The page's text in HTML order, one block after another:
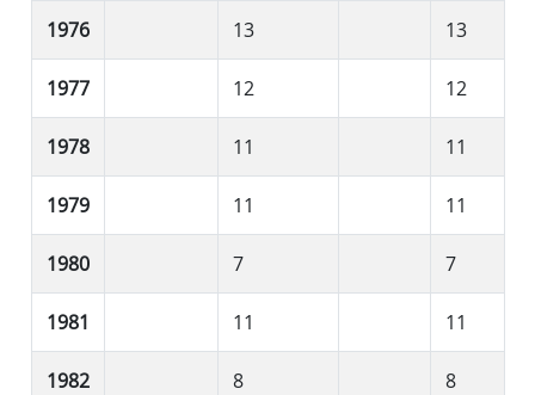
1976 13 13
1977 12 12
1978 11 11
1979 11 11
1980 7 7
1981 11 11
1982 8 8